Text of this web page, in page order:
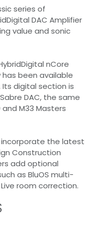
series of
DAC Amplifier
value and sonic
nCore
been available
Its digital section is
DAC, the same
and M33 Masters
incorporate the latest
Construction
add optional
as BluOS multi-
room correction.